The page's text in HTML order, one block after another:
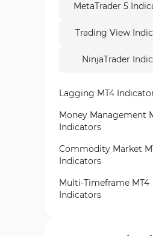
MetaTrader 5
Trading View
NinjaTrader
Lagging MT4
Money Management
Indicators
Commodity Market
Indicators
Multi-Timeframe MT4
Indicators